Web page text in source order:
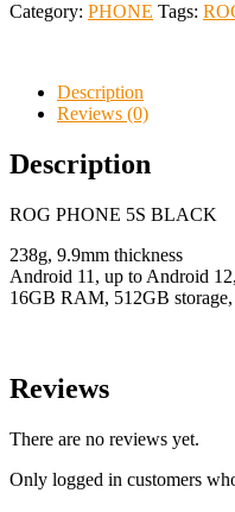
Category: PHONE Tags:
Description
Reviews (0)
Description
ROG PHONE 5S BLACK
238g, 9.9mm thickness
Android 11, up to Android
16GB RAM, 512GB storage,
Reviews
There are no reviews yet.
Only logged in customers